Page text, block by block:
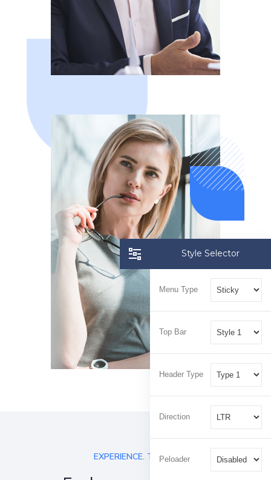
EXPERIENCE. TRUST.
Style Selector
Menu Type
Top Bar
Header Type
Direction
Peloader